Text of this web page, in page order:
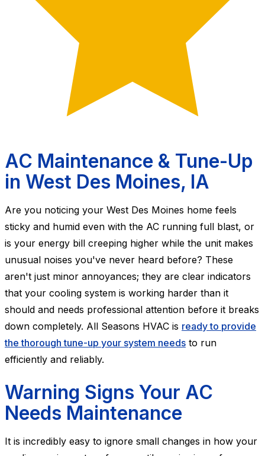
AC Maintenance & Tune-Up
in West Des Moines, IA
Are you noticing your West Des Moines home feels
sticky and humid even with the AC running full blast, or
is your energy bill creeping higher while the unit makes
unusual noises you've never heard before? These
aren't just minor annoyances; they are clear indicators
that your cooling system is working harder than it
should and needs professional attention before it breaks
down completely. All Seasons HVAC is ready to provide
the thorough tune-up your system needs to run
efficiently and reliably.
Warning Signs Your AC
Needs Maintenance
It is incredibly easy to ignore small changes in how your